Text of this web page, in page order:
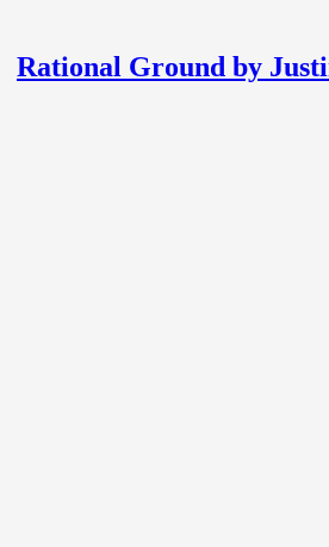
Rational Ground by